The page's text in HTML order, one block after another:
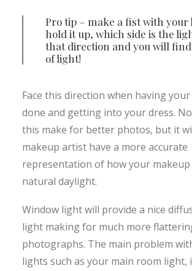
Pro tip – make a fist with your
hold it up, which side is the
that direction and you will
of light!
Face this direction when having
done and getting into your dress.
this make for better photos, but it
makeup artist have a more accurate
representation of how your
natural daylight.
Window light will provide a nice
light making for much more
photographs. The main problem
lights such as your main room light,